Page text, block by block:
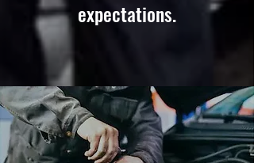
expectations.